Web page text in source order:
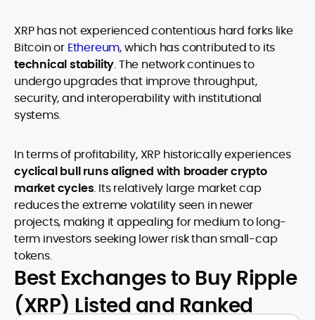
XRP has not experienced contentious hard forks like
Bitcoin or Ethereum, which has contributed to its
technical stability. The network continues to
undergo upgrades that improve throughput,
security, and interoperability with institutional
systems.
In terms of profitability, XRP historically experiences
cyclical bull runs aligned with broader crypto
market cycles. Its relatively large market cap
reduces the extreme volatility seen in newer
projects, making it appealing for medium to long-
term investors seeking lower risk than small-cap
tokens.
Best Exchanges to Buy Ripple
(XRP) Listed and Ranked